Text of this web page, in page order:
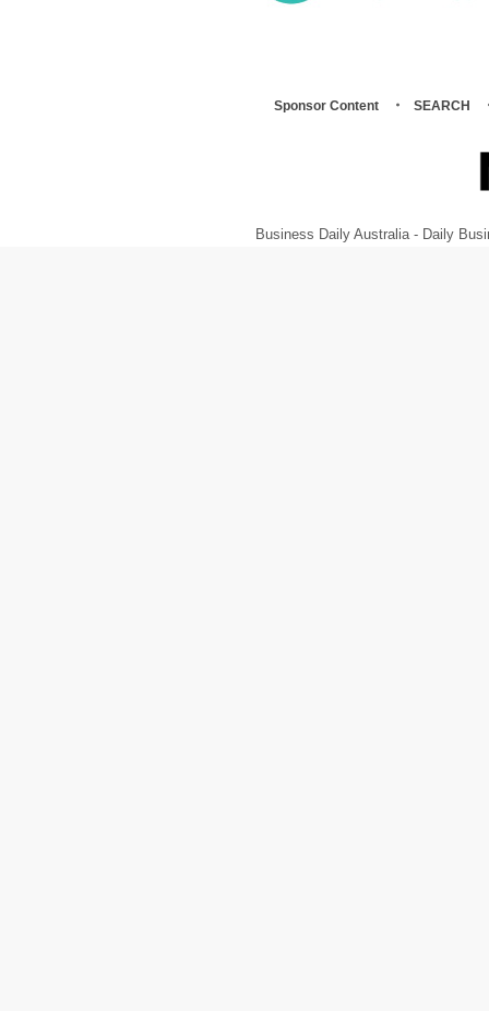
Sponsor Content SEARCH
Business Daily Australia - Daily